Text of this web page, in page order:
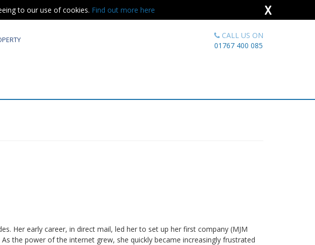
to our use of cookies. Find out more here X
CALL US ON
01767 400 085
Her early career, in direct mail, led her to set up her first company (MJM
the power of the internet grew, she quickly became increasingly frustrated